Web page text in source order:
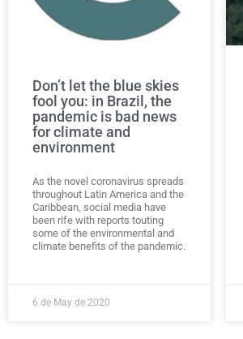
Don’t let the blue skies
fool you: in Brazil, the
pandemic is bad news
for climate and
environment
As the novel coronavirus spreads
throughout Latin America and the
Caribbean, social media have
been rife with reports touting
some of the environmental and
climate benefits of the pandemic.
6 de May de 2020